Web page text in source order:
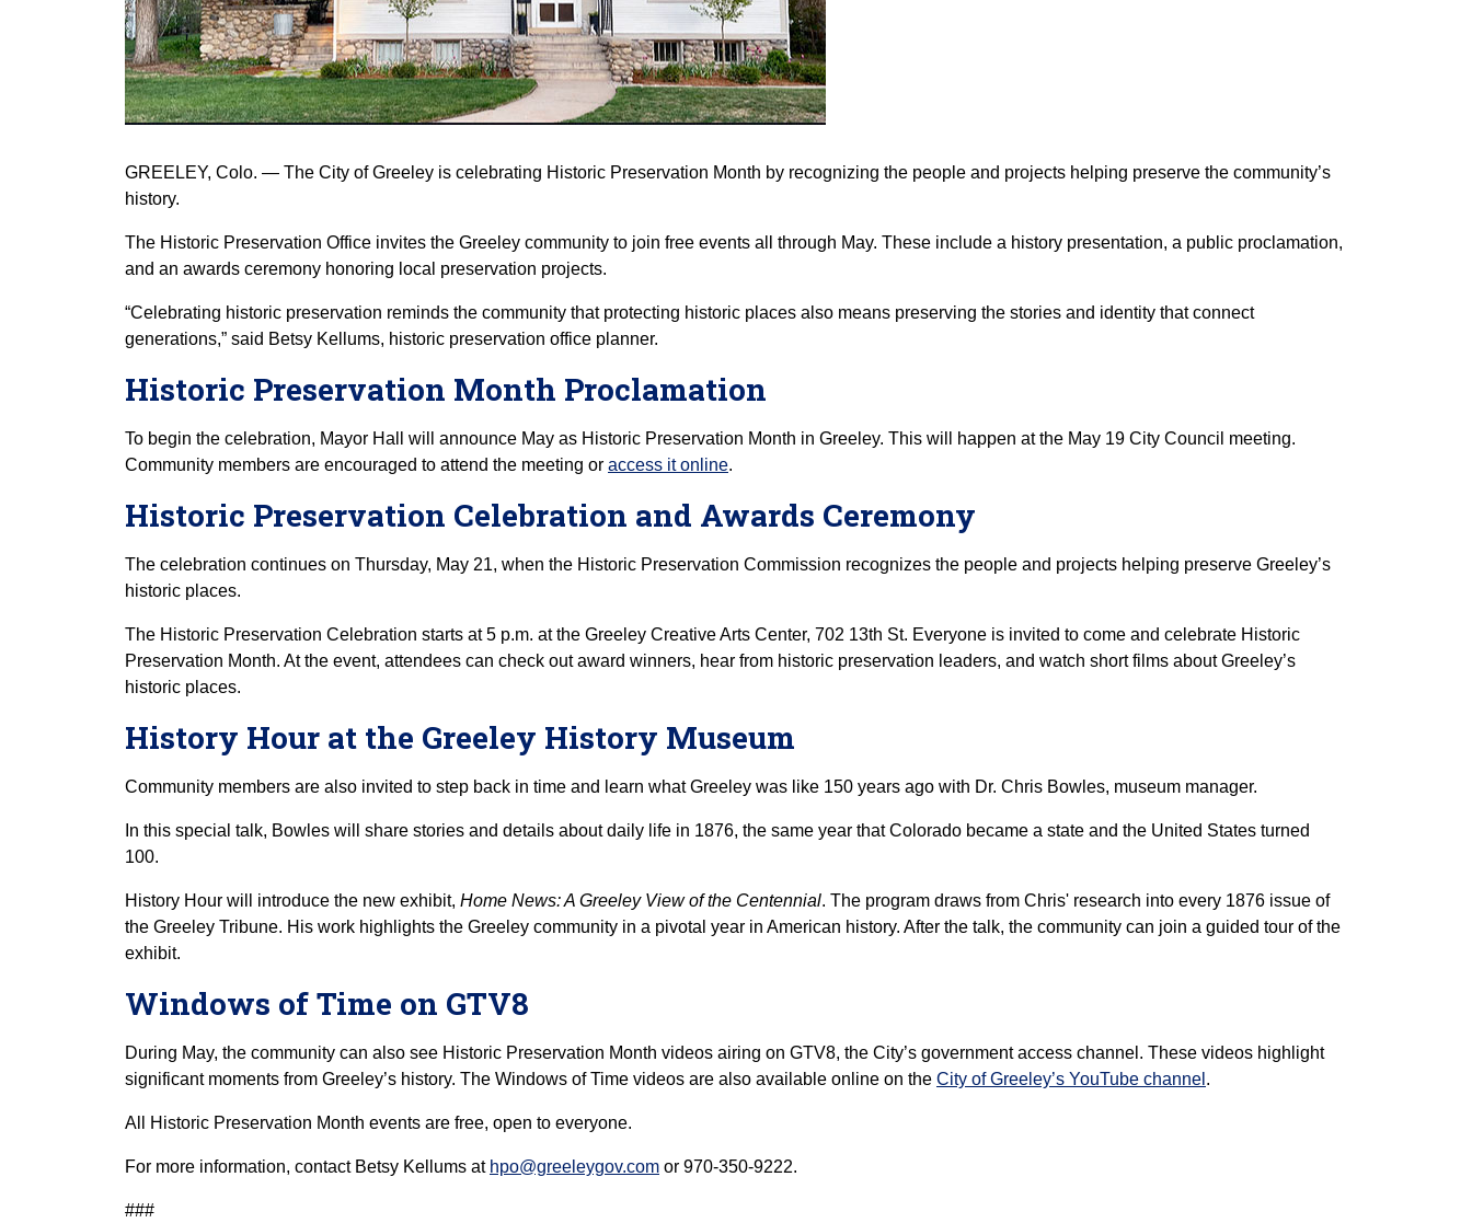
GREELEY, Colo. — The City of Greeley is celebrating Historic Preservation Month by recognizing the people and projects helping preserve the community’s
history.
The Historic Preservation Office invites the Greeley community to join free events all through May. These include a history presentation, a public proclamation,
and an awards ceremony honoring local preservation projects.
“Celebrating historic preservation reminds the community that protecting historic places also means preserving the stories and identity that connect
generations,” said Betsy Kellums, historic preservation office planner.
Historic Preservation Month Proclamation
To begin the celebration, Mayor Hall will announce May as Historic Preservation Month in Greeley. This will happen at the May 19 City Council meeting.
Community members are encouraged to attend the meeting or access it online.
Historic Preservation Celebration and Awards Ceremony
The celebration continues on Thursday, May 21, when the Historic Preservation Commission recognizes the people and projects helping preserve Greeley’s
historic places.
The Historic Preservation Celebration starts at 5 p.m. at the Greeley Creative Arts Center, 702 13th St. Everyone is invited to come and celebrate Historic
Preservation Month. At the event, attendees can check out award winners, hear from historic preservation leaders, and watch short films about Greeley’s
historic places.
History Hour at the Greeley History Museum
Community members are also invited to step back in time and learn what Greeley was like 150 years ago with Dr. Chris Bowles, museum manager.
In this special talk, Bowles will share stories and details about daily life in 1876, the same year that Colorado became a state and the United States turned
100.
History Hour will introduce the new exhibit, Home News: A Greeley View of the Centennial. The program draws from Chris' research into every 1876 issue of
the Greeley Tribune. His work highlights the Greeley community in a pivotal year in American history. After the talk, the community can join a guided tour of the
exhibit.
Windows of Time on GTV8
During May, the community can also see Historic Preservation Month videos airing on GTV8, the City’s government access channel. These videos highlight
significant moments from Greeley’s history. The Windows of Time videos are also available online on the City of Greeley’s YouTube channel .
All Historic Preservation Month events are free, open to everyone.
For more information, contact Betsy Kellums at hpo@greeleygov.com or 970-350-9222.
###